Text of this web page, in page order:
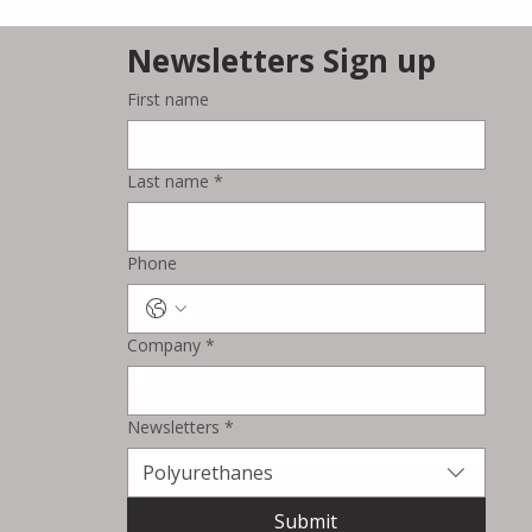
firmenich for Food &
Singapore and Malaysia
Newsletters Sign up
First name
Last name *
Phone
Company *
Newsletters *
Polyurethanes
Submit